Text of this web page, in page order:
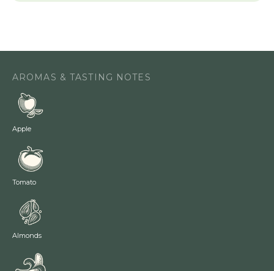
AROMAS & TASTING NOTES
Apple
Tomato
Almonds